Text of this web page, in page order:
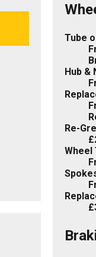
Tube
Hub &
Re-
Wheel